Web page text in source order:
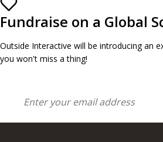
Fundraise on a Global
Outside Interactive will be introducing an
you won't miss a thing!